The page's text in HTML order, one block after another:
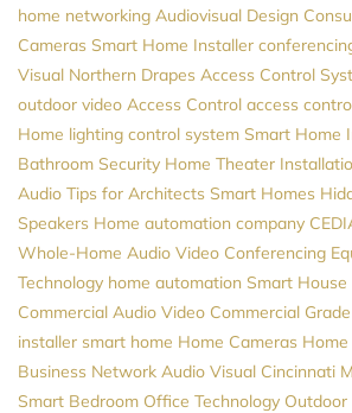
home networking Audiovisual Design
Cameras Smart Home Installer
Visual Northern Drapes Access Control
outdoor video Access Control access
Home lighting control system Smart Home
Bathroom Security Home Theater
Audio Tips for Architects Smart Homes
Speakers Home automation company
Whole-Home Audio Video Conferencing
Technology home automation Smart House
Commercial Audio Video Commercial
installer smart home Home Cameras
Business Network Audio Visual Cincinnati
Smart Bedroom Office Technology Outdoor